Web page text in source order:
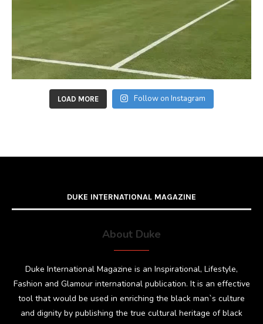
LOAD MORE Follow on Instagram
DUKE INTERNATIONAL MAGAZINE
About Duke
Duke International Magazine is an Inspirational, Lifestyle,
Fashion and Glamour international publication. It is an effective
tool that would be used in enriching the black man`s culture
and dignity by publishing the true cultural heritage of black